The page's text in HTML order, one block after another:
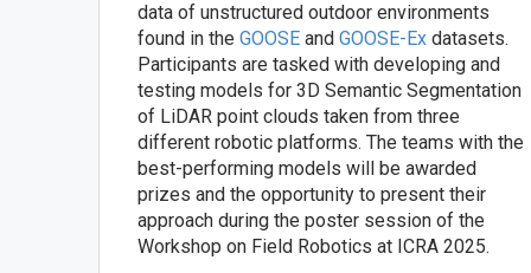
data of unstructured outdoor environments
found in theGOOSE andGOOSE-Ex datasets.
Participants are tasked with developing and
testing models for 3D Semantic Segmentation
of LiDAR point clouds taken from three
different robotic platforms. The teams with the
best-performing models will be awarded
prizes and the opportunity to present their
approach during the poster session of the
Workshop on Field Robotics at ICRA 2025.